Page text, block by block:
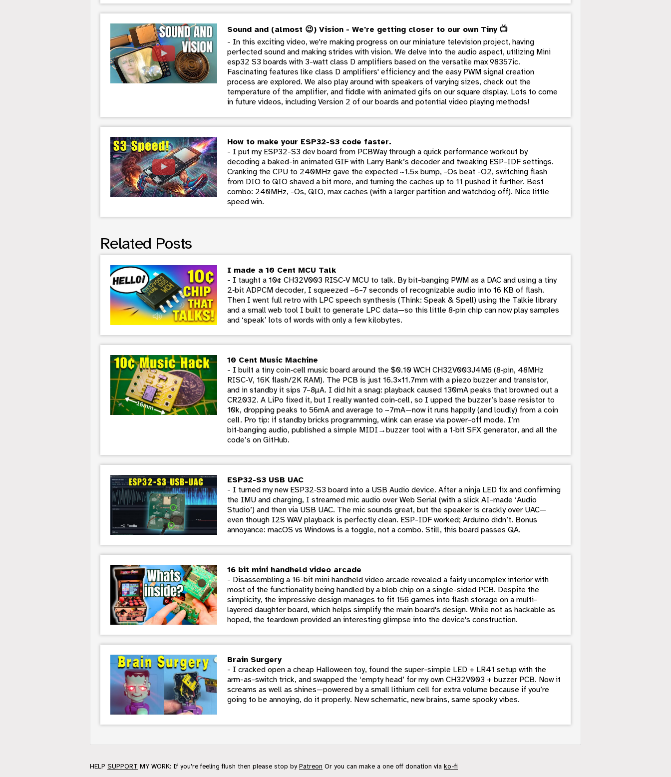
Sound and (almost 😉) Vision - We're getting closer to our own Tiny 📺
- In this exciting video, we're making progress on our miniature television project, having
perfected sound and making strides with vision. We delve into the audio aspect, utilizing Mini
esp32 S3 boards with 3-watt class D amplifiers based on the versatile max 98357ic.
Fascinating features like class D amplifiers' efficiency and the easy PWM signal creation
process are explored. We also play around with speakers of varying sizes, check out the
temperature of the amplifier, and fiddle with animated gifs on our square display. Lots to come
in future videos, including Version 2 of our boards and potential video playing methods!
How to make your ESP32-S3 code faster.
- I put my ESP32-S3 dev board from PCBWay through a quick performance workout by
decoding a baked-in animated GIF with Larry Bank’s decoder and tweaking ESP-IDF settings.
Cranking the CPU to 240MHz gave the expected ~1.5× bump, -Os beat -O2, switching flash
from DIO to QIO shaved a bit more, and turning the caches up to 11 pushed it further. Best
combo: 240MHz, -Os, QIO, max caches (with a larger partition and watchdog off). Nice little
speed win.
Related Posts
I made a 10 Cent MCU Talk
- I taught a 10¢ CH32V003 RISC‑V MCU to talk. By bit-banging PWM as a DAC and using a tiny
2‑bit ADPCM decoder, I squeezed ~6–7 seconds of recognizable audio into 16 KB of flash.
Then I went full retro with LPC speech synthesis (Think: Speak & Spell) using the Talkie library
and a small web tool I built to generate LPC data—so this little 8‑pin chip can now play samples
and ‘speak’ lots of words with only a few kilobytes.
10 Cent Music Machine
- I built a tiny coin‑cell music board around the $0.10 WCH CH32V003J4M6 (8‑pin, 48MHz
RISC‑V, 16K flash/2K RAM). The PCB is just 16.3×11.7mm with a piezo buzzer and transistor,
and in standby it sips 7–8µA. I did hit a snag: playback caused 130mA peaks that browned out a
CR2032. A LiPo fixed it, but I really wanted coin‑cell, so I upped the buzzer’s base resistor to
10k, dropping peaks to 56mA and average to ~7mA—now it runs happily (and loudly) from a coin
cell. Pro tip: if standby bricks programming, wlink can erase via power-off mode. I’m
bit‑banging audio, published a simple MIDI→buzzer tool with a 1‑bit SFX generator, and all the
code’s on GitHub.
ESP32-S3 USB UAC
- I turned my new ESP32‑S3 board into a USB Audio device. After a ninja LED fix and confirming
the IMU and charging, I streamed mic audio over Web Serial (with a slick AI-made ‘Audio
Studio’) and then via USB UAC. The mic sounds great, but the speaker is crackly over UAC—
even though I2S WAV playback is perfectly clean. ESP-IDF worked; Arduino didn’t. Bonus
annoyance: macOS vs Windows is a toggle, not a combo. Still, this board passes QA.
16 bit mini handheld video arcade
- Disassembling a 16-bit mini handheld video arcade revealed a fairly uncomplex interior with
most of the functionality being handled by a blob chip on a single-sided PCB. Despite the
simplicity, the impressive design manages to fit 156 games into flash storage on a multi-
layered daughter board, which helps simplify the main board's design. While not as hackable as
hoped, the teardown provided an interesting glimpse into the device's construction.
Brain Surgery
- I cracked open a cheap Halloween toy, found the super-simple LED + LR41 setup with the
arm-as-switch trick, and swapped the ‘empty head’ for my own CH32V003 + buzzer PCB. Now it
screams as well as shines—powered by a small lithium cell for extra volume because if you’re
going to be annoying, do it properly. New schematic, new brains, same spooky vibes.
HELP SUPPORT MY WORK: If you're feeling flush then please stop by Patreon Or you can make a one off donation via ko-fi